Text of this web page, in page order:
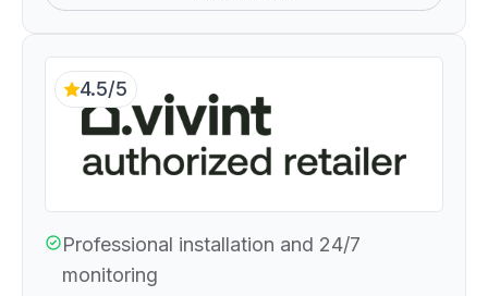
4.5/5
Professional installation and 24/7
monitoring